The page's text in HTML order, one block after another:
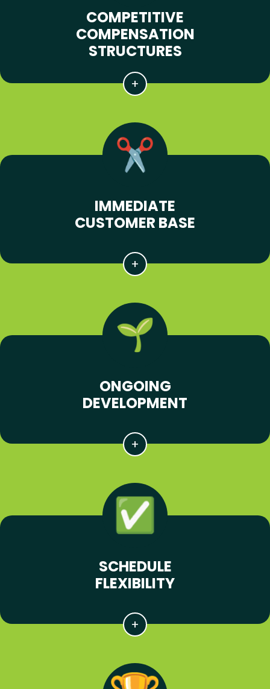
COMPETITIVE
COMPENSATION
STRUCTURES
IMMEDIATE
CUSTOMER BASE
ONGOING
DEVELOPMENT
SCHEDULE
FLEXIBILITY